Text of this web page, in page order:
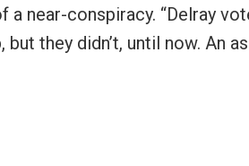
near-conspiracy. “Delray
they didn’t, until now. An